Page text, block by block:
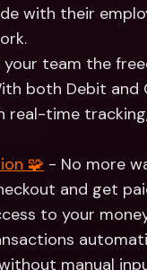
with their
your team the
both Debit and
real-time
🧩 - No more
and get
to your
manual